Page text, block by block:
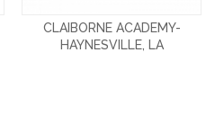
CLAIBORNE ACADEMY-
HAYNESVILLE, LA